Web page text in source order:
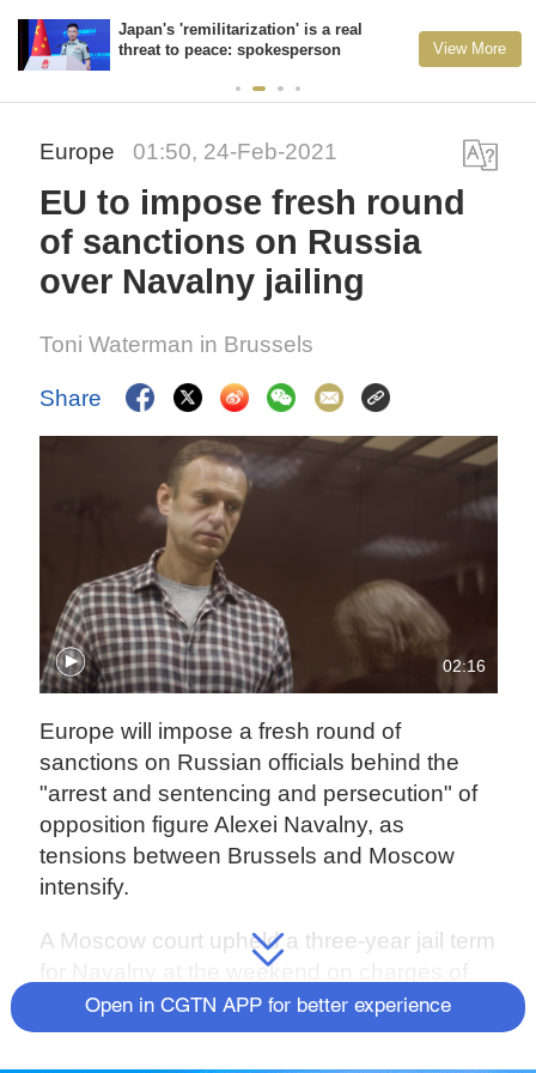
Japan's 'remilitarization' is a real
threat to peace: spokesperson
View More
Europe 01:50, 24-Feb-2021
EU to impose fresh round
of sanctions on Russia
over Navalny jailing
Toni Waterman in Brussels
Share
02:16
Europe will impose a fresh round of
sanctions on Russian officials behind the
"arrest and sentencing and persecution" of
opposition figure Alexei Navalny, as
tensions between Brussels and Moscow
intensify.
A Moscow court upheld a three-year jail term
for Navalny at the weekend on charges of
violating probation while he was in Germany
recovering from a poisoning. He was also
convicted of defaming a war veteran on
Open in CGTN APP for better experience